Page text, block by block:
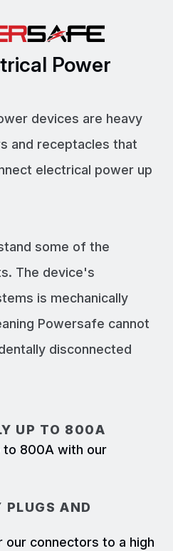
Power
devices are heavy
and receptacles that
electrical power up
some of the
The device's
is mechanically
Powersafe cannot
disconnected
UP TO 800A
to 800A with our
PLUGS AND
our connectors to a high